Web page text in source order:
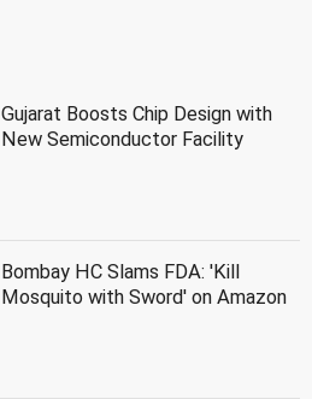
Gujarat Boosts Chip Design with
New Semiconductor Facility
Bombay HC Slams FDA: 'Kill
Mosquito with Sword' on Amazon